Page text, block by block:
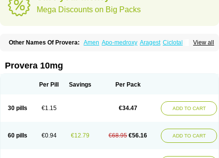
Mega Discounts on Big Packs
View all
Other Names Of Provera: Amen Apo-medroxy Aragest Ciclotal
Enaf Farlutal Farlutale
Hysron Livomedrox
Medroxyprogesteronacetat Medroxyprogesteronum
Prodafem
Prodasone Progestagen Progevera
Ralovera
Roxyprog
Sayana
Provera 10mg
Per Pill Savings Per Pack
30 pills €1.15 €34.47 ADD TO CART
60 pills €0.94 €12.79 €68.95 €56.16 ADD TO CART